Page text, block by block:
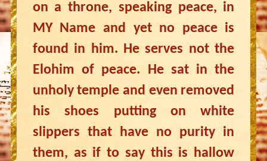
on a throne, speaking peace, in
MY Name and yet no peace is
found in him. He serves not the
Elohim of peace. He sat in the
unholy temple and even removed
his shoes putting on white
slippers that have no purity in
them, as if to say this is hallow